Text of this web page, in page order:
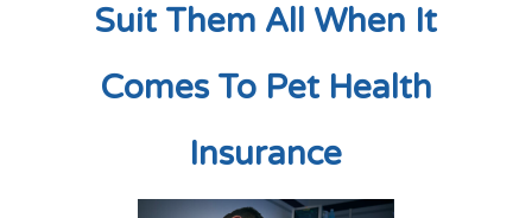
Suit Them All When It
Comes To Pet Health
Insurance